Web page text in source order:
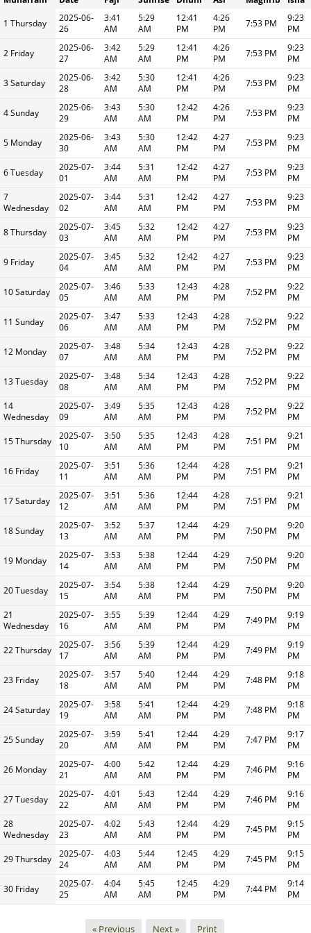
1 Thursday
2025-06-
26
3:41
AM
5:29
AM
12:41
PM
4:26
PM
7:53 PM
9:23
PM
2 Friday
2025-06-
27
3:42
AM
5:29
AM
12:41
PM
4:26
PM
7:53 PM
9:23
PM
3 Saturday
2025-06-
28
3:42
AM
5:30
AM
12:41
PM
4:26
PM
7:53 PM
9:23
PM
4 Sunday
2025-06-
29
3:43
AM
5:30
AM
12:42
PM
4:26
PM
7:53 PM
9:23
PM
5 Monday
2025-06-
30
3:43
AM
5:30
AM
12:42
PM
4:27
PM
7:53 PM
9:23
PM
6 Tuesday
2025-07-
01
3:44
AM
5:31
AM
12:42
PM
4:27
PM
7:53 PM
9:23
PM
7
Wednesday
2025-07-
02
3:44
AM
5:31
AM
12:42
PM
4:27
PM
7:53 PM
9:23
PM
8 Thursday
2025-07-
03
3:45
AM
5:32
AM
12:42
PM
4:27
PM
7:53 PM
9:23
PM
9 Friday
2025-07-
04
3:45
AM
5:32
AM
12:42
PM
4:27
PM
7:53 PM
9:23
PM
10 Saturday
2025-07-
05
3:46
AM
5:33
AM
12:43
PM
4:28
PM
7:52 PM
9:22
PM
11 Sunday
2025-07-
06
3:47
AM
5:33
AM
12:43
PM
4:28
PM
7:52 PM
9:22
PM
12 Monday
2025-07-
07
3:48
AM
5:34
AM
12:43
PM
4:28
PM
7:52 PM
9:22
PM
13 Tuesday
2025-07-
08
3:48
AM
5:34
AM
12:43
PM
4:28
PM
7:52 PM
9:22
PM
14
Wednesday
2025-07-
09
3:49
AM
5:35
AM
12:43
PM
4:28
PM
7:52 PM
9:22
PM
15 Thursday
2025-07-
10
3:50
AM
5:35
AM
12:43
PM
4:28
PM
7:51 PM
9:21
PM
16 Friday
2025-07-
11
3:51
AM
5:36
AM
12:44
PM
4:28
PM
7:51 PM
9:21
PM
17 Saturday
2025-07-
12
3:51
AM
5:36
AM
12:44
PM
4:28
PM
7:51 PM
9:21
PM
18 Sunday
2025-07-
13
3:52
AM
5:37
AM
12:44
PM
4:29
PM
7:50 PM
9:20
PM
19 Monday
2025-07-
14
3:53
AM
5:38
AM
12:44
PM
4:29
PM
7:50 PM
9:20
PM
20 Tuesday
2025-07-
15
3:54
AM
5:38
AM
12:44
PM
4:29
PM
7:50 PM
9:20
PM
21
Wednesday
2025-07-
16
3:55
AM
5:39
AM
12:44
PM
4:29
PM
7:49 PM
9:19
PM
22 Thursday
2025-07-
17
3:56
AM
5:39
AM
12:44
PM
4:29
PM
7:49 PM
9:19
PM
23 Friday
2025-07-
18
3:57
AM
5:40
AM
12:44
PM
4:29
PM
7:48 PM
9:18
PM
24 Saturday
2025-07-
19
3:58
AM
5:41
AM
12:44
PM
4:29
PM
7:48 PM
9:18
PM
25 Sunday
2025-07-
20
3:59
AM
5:41
AM
12:44
PM
4:29
PM
7:47 PM
9:17
PM
26 Monday
2025-07-
21
4:00
AM
5:42
AM
12:44
PM
4:29
PM
7:46 PM
9:16
PM
27 Tuesday
2025-07-
22
4:01
AM
5:43
AM
12:44
PM
4:29
PM
7:46 PM
9:16
PM
28
Wednesday
2025-07-
23
4:02
AM
5:43
AM
12:44
PM
4:29
PM
7:45 PM
9:15
PM
29 Thursday
2025-07-
24
4:03
AM
5:44
AM
12:45
PM
4:29
PM
7:45 PM
9:15
PM
30 Friday
2025-07-
25
4:04
AM
5:45
AM
12:45
PM
4:29
PM
7:44 PM
9:14
PM
« Previous Next » Print